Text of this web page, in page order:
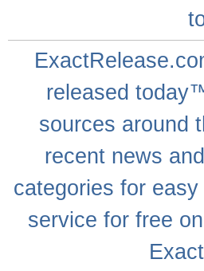
released
sources around
recent news
categories for
service for free